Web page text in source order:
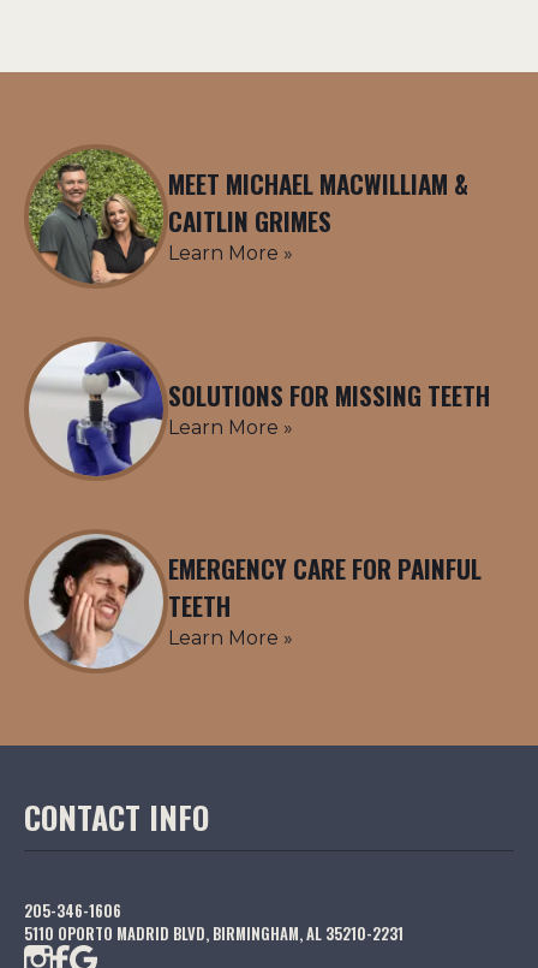
MEET MICHAEL MACWILLIAM &
CAITLIN GRIMES
Learn More »
SOLUTIONS FOR MISSING TEETH
Learn More »
EMERGENCY CARE FOR PAINFUL
TEETH
Learn More »
CONTACT INFO
205-346-1606
5110 OPORTO MADRID BLVD, BIRMINGHAM, AL 35210-2231